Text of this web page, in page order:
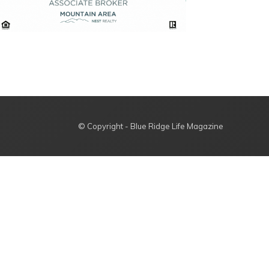
© Copyright - Blue Ridge Life Magazine